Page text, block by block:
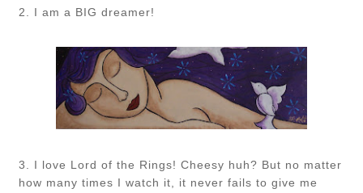
2. I am a BIG dreamer!
3. I love Lord of the Rings! Cheesy huh? But no matter
how many times I watch it, it never fails to give me